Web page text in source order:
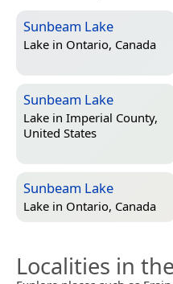
Sunbeam Lake
Lake in Ontario, Canada
Sunbeam Lake
Lake in Imperial County,
United States
Sunbeam Lake
Lake in Ontario, Canada
Localities in